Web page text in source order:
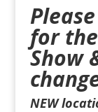
for
Show
NEW